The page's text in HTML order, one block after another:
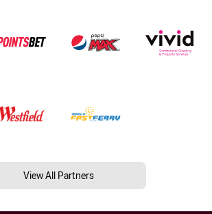
View All Partners